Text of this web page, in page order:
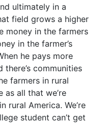
ultimately in a
field grows a higher
money in the farmers
in the farmer’s
he pays more
there’s communities
farmers in rural
as all that we’re
rural America. We’re
student can’t get